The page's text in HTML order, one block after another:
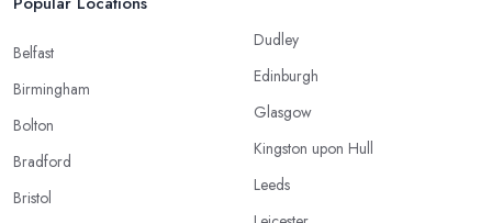
Belfast
Birmingham
Bolton
Bradford
Bristol
Dudley
Edinburgh
Glasgow
Kingston upon Hull
Leeds